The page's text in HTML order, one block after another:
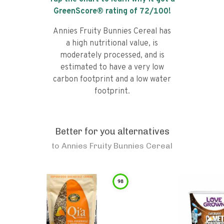
GreenScore® rating of 72/100!
Annies Fruity Bunnies Cereal has
a high nutritional value, is
moderately processed, and is
estimated to have a very low
carbon footprint and a low water
footprint.
Better for you alternatives
to Annies Fruity Bunnies Cereal
98